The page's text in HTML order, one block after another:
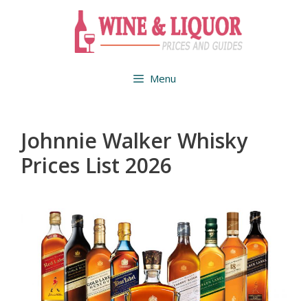
Menu
Johnnie Walker Whisky
Prices List 2026